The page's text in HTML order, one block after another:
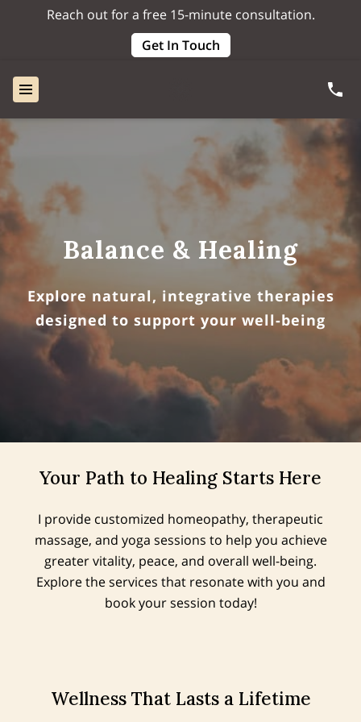
Reach out for a free 15-minute consultation.
Get In Touch
Balance & Healing
Explore natural, integrative therapies
designed to support your well-being
Your Path to Healing Starts Here
I provide customized homeopathy, therapeutic
massage, and yoga sessions to help you achieve
greater vitality, peace, and overall well-being.
Explore the services that resonate with you and
book your session today!
Wellness That Lasts a Lifetime